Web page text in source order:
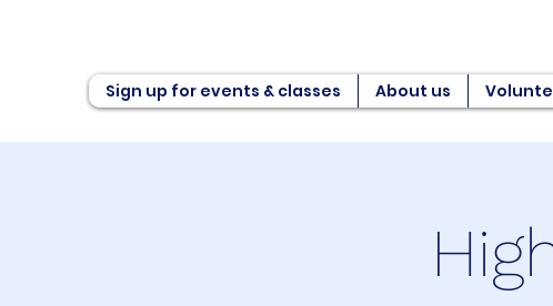
Sign up for events & classes About us